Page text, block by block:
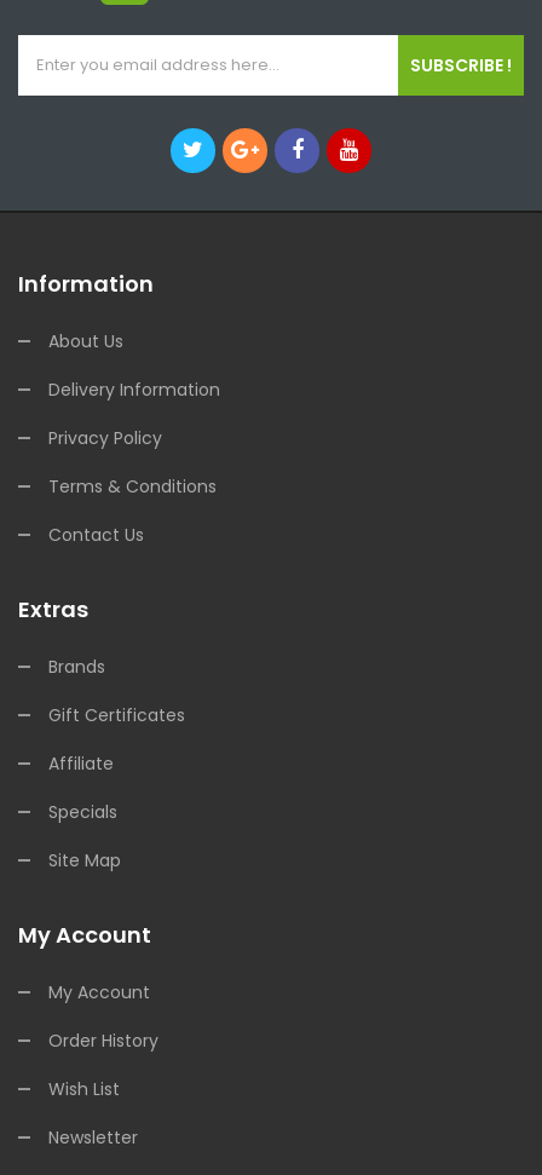
SUBSCRIBE !
Information
About Us
Delivery Information
Privacy Policy
Terms & Conditions
Contact Us
Extras
Brands
Gift Certificates
Affiliate
Specials
Site Map
My Account
My Account
Order History
Wish List
Newsletter